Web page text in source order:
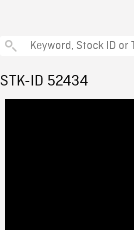
STK-ID 52434